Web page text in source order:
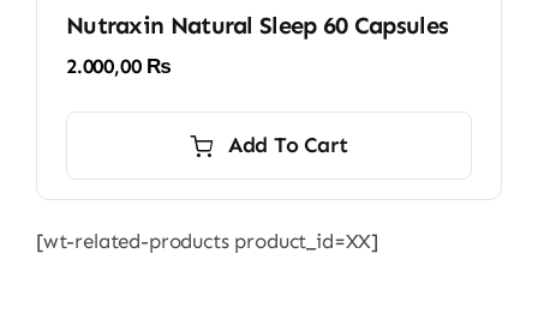
Nutraxin Natural Sleep 60 Capsules
2.000,00 ₨
Add To Cart
[wt-related-products product_id=XX]